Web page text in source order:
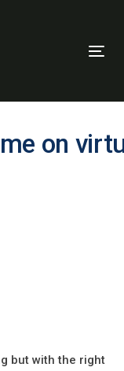
on
but with the right